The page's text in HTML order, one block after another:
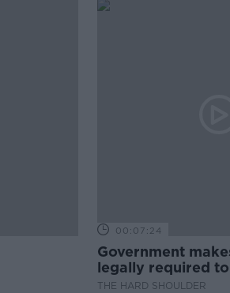
00:07:24
Government
legally required
professional
THE HARD SHOULDER